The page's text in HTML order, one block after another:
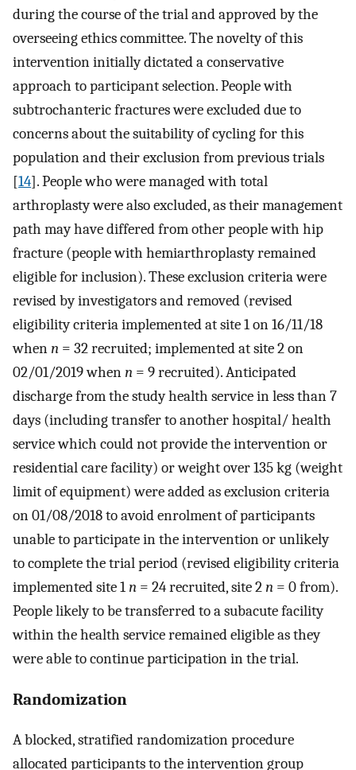
during the course of the trial and approved by the
overseeing ethics committee. The novelty of this
intervention initially dictated a conservative
approach to participant selection. People with
subtrochanteric fractures were excluded due to
concerns about the suitability of cycling for this
population and their exclusion from previous trials
[14]. People who were managed with total
arthroplasty were also excluded, as their management
path may have differed from other people with hip
fracture (people with hemiarthroplasty remained
eligible for inclusion). These exclusion criteria were
revised by investigators and removed (revised
eligibility criteria implemented at site 1 on 16/11/18
whenn = 32 recruited; implemented at site 2 on
02/01/2019 whenn = 9 recruited). Anticipated
discharge from the study health service in less than 7
days (including transfer to another hospital/ health
service which could not provide the intervention or
residential care facility) or weight over 135 kg (weight
limit of equipment) were added as exclusion criteria
on 01/08/2018 to avoid enrolment of participants
unable to participate in the intervention or unlikely
to complete the trial period (revised eligibility criteria
implemented site 1n = 24 recruited, site 2n = 0 from).
People likely to be transferred to a subacute facility
within the health service remained eligible as they
were able to continue participation in the trial.
Randomization
A blocked, stratified randomization procedure
allocated participants to the intervention group